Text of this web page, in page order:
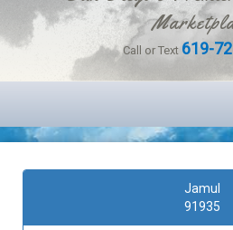
Call or Text 619-
Jamul
91935